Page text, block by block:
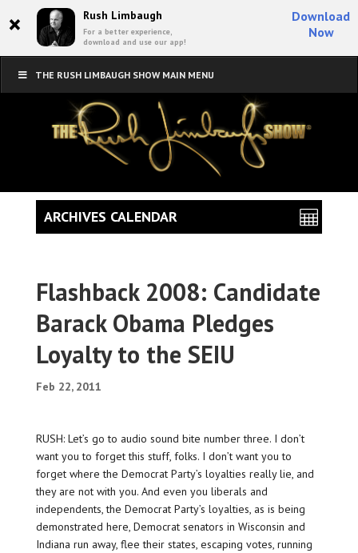
× Rush Limbaugh
For a better experience,
download and use our app!
Download
Now
THE RUSH LIMBAUGH SHOW MAIN MENU
Flashback 2008: Candidate
Barack Obama Pledges
Loyalty to the SEIU
Feb 22, 2011
RUSH: Let’s go to audio sound bite number three. I don’t
want you to forget this stuff, folks. I don’t want you to
forget where the Democrat Party’s loyalties really lie, and
they are not with you. And even you liberals and
independents, the Democrat Party’s loyalties, as is being
demonstrated here, Democrat senators in Wisconsin and
Indiana run away, flee their states, escaping votes, running
ARCHIVES CALENDAR